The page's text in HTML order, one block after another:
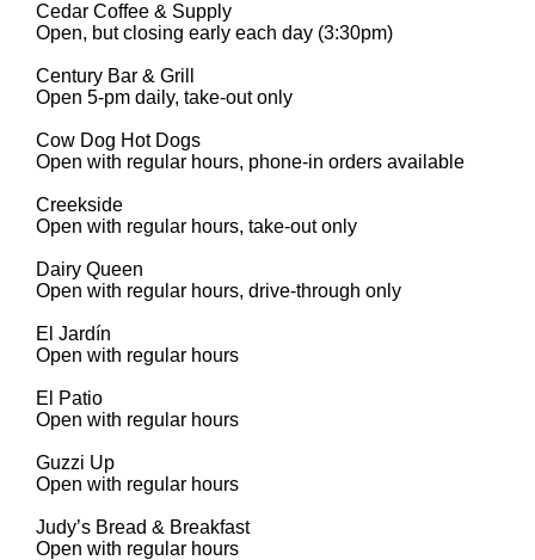
Cedar Coffee & Supply
Open, but closing early each day (3:30pm)
Century Bar & Grill
Open 5-pm daily, take-out only
Cow Dog Hot Dogs
Open with regular hours, phone-in orders available
Creekside
Open with regular hours, take-out only
Dairy Queen
Open with regular hours, drive-through only
El Jardín
Open with regular hours
El Patio
Open with regular hours
Guzzi Up
Open with regular hours
Judy’s Bread & Breakfast
Open with regular hours